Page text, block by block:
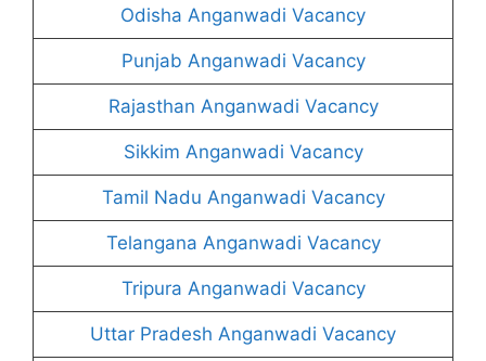
Odisha Anganwadi Vacancy
Punjab Anganwadi Vacancy
Rajasthan Anganwadi Vacancy
Sikkim Anganwadi Vacancy
Tamil Nadu Anganwadi Vacancy
Telangana Anganwadi Vacancy
Tripura Anganwadi Vacancy
Uttar Pradesh Anganwadi Vacancy